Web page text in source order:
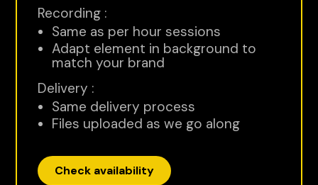
Recording :
Same as per hour sessions
Adapt element in background to
match your brand
Delivery :
Same delivery process
Files uploaded as we go along
Check availability